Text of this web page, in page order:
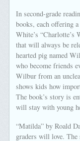
In second-grade
books, each offering
White’s “Charlotte’s
that will always be
hearted pig named
who become friends
Wilbur from an
shows kids how
The book’s story is
will stay with young
“Matilda” by Roald
graders will love.